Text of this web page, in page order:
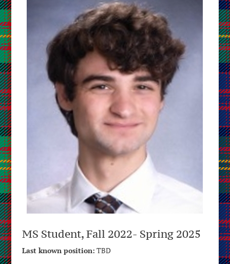
MS Student, Fall 2022- Spring 2025
Last known position: TBD